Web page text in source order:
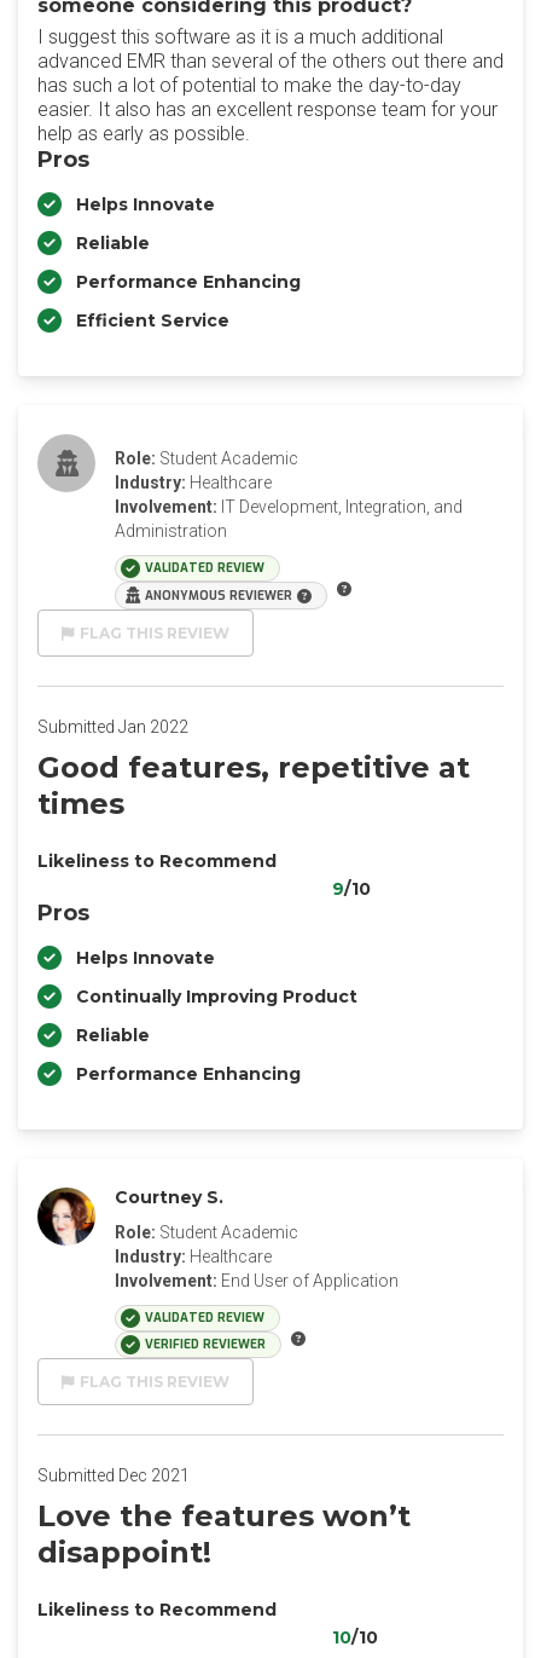
someone considering this product?
I suggest this software as it is a much additional
advanced EMR than several of the others out there and
has such a lot of potential to make the day-to-day
easier. It also has an excellent response team for your
help as early as possible.
Pros
Helps Innovate
Reliable
Performance Enhancing
Efficient Service
Role: Student Academic
Industry: Healthcare
Involvement: IT Development, Integration, and
Administration
VALIDATED REVIEW
ANONYMOUS REVIEWER
FLAG THIS REVIEW
Submitted Jan 2022
Good features, repetitive at
times
Likeliness to Recommend
9/10
Pros
Helps Innovate
Continually Improving Product
Reliable
Performance Enhancing
Courtney S.
Role: Student Academic
Industry: Healthcare
Involvement: End User of Application
VALIDATED REVIEW
VERIFIED REVIEWER
FLAG THIS REVIEW
Submitted Dec 2021
Love the features won’t
disappoint!
Likeliness to Recommend
10/10